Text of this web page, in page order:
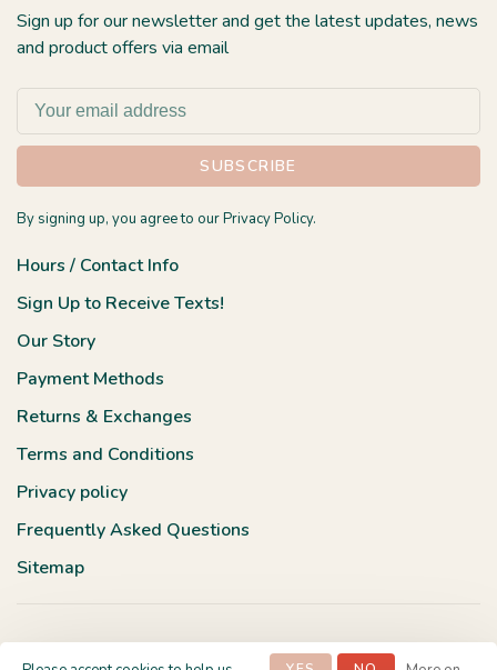
Sign up for our newsletter and get the latest updates, news
and product offers via email
SUBSCRIBE
By signing up, you agree to our Privacy Policy.
Hours / Contact Info
Sign Up to Receive Texts!
Our Story
Payment Methods
Returns & Exchanges
Terms and Conditions
Privacy policy
Frequently Asked Questions
Sitemap